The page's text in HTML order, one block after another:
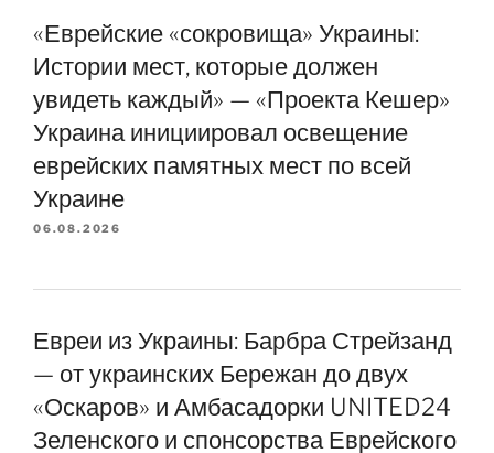
«Еврейские «сокровища» Украины:
Истории мест, которые должен
увидеть каждый» — «Проекта Кешер»
Украина инициировал освещение
еврейских памятных мест по всей
Украине
06.08.2026
Евреи из Украины: Барбра Стрейзанд
— от украинских Бережан до двух
«Оскаров» и Амбасадорки UNITED24
Зеленского и спонсорства Еврейского